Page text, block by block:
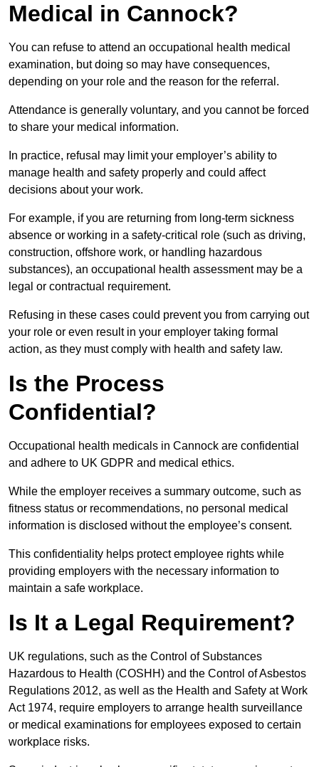
Medical in Cannock?
You can refuse to attend an occupational health medical
examination, but doing so may have consequences,
depending on your role and the reason for the referral.
Attendance is generally voluntary, and you cannot be forced
to share your medical information.
In practice, refusal may limit your employer’s ability to
manage health and safety properly and could affect
decisions about your work.
For example, if you are returning from long-term sickness
absence or working in a safety-critical role (such as driving,
construction, offshore work, or handling hazardous
substances), an occupational health assessment may be a
legal or contractual requirement.
Refusing in these cases could prevent you from carrying out
your role or even result in your employer taking formal
action, as they must comply with health and safety law.
Is the Process
Confidential?
Occupational health medicals in Cannock are confidential
and adhere to UK GDPR and medical ethics.
While the employer receives a summary outcome, such as
fitness status or recommendations, no personal medical
information is disclosed without the employee’s consent.
This confidentiality helps protect employee rights while
providing employers with the necessary information to
maintain a safe workplace.
Is It a Legal Requirement?
UK regulations, such as the Control of Substances
Hazardous to Health (COSHH) and the Control of Asbestos
Regulations 2012, as well as the Health and Safety at Work
Act 1974, require employers to arrange health surveillance
or medical examinations for employees exposed to certain
workplace risks.